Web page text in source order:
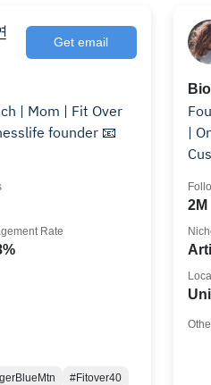
Get email
| Mom | Fit Over
founder 📧
Rate
#Fitover40
Bio
|
2M